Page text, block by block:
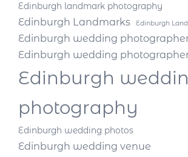
Edinburgh landmark photography
Edinburgh Landmarks Edinburgh
Edinburgh wedding
Edinburgh wedding
Edinburgh
photography
Edinburgh wedding photos
Edinburgh wedding venue